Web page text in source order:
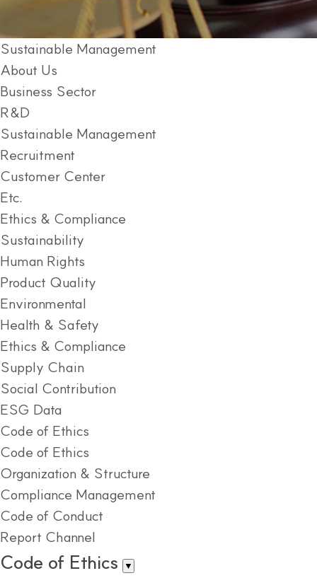
Sustainable Management
About Us
Business Sector
R&D
Sustainable Management
Recruitment
Customer Center
Etc.
Ethics & Compliance
Sustainability
Human Rights
Product Quality
Environmental
Health & Safety
Ethics & Compliance
Supply Chain
Social Contribution
ESG Data
Code of Ethics
Code of Ethics
Organization & Structure
Compliance Management
Code of Conduct
Report Channel
Code of Ethics ▼